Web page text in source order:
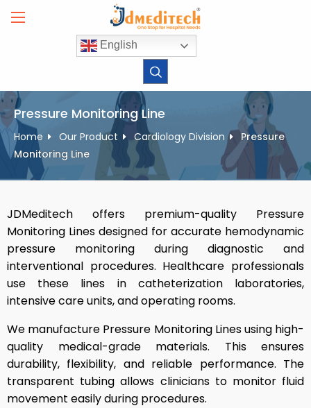
English
Pressure Monitoring Line
Home Our Product Cardiology Division
Pressure
Monitoring Line
JDMeditech offers premium-quality Pressure
Monitoring Lines designed for accurate hemodynamic
pressure monitoring during diagnostic and
interventional procedures. Healthcare professionals
use these lines in catheterization laboratories,
intensive care units, and operating rooms.
We manufacture Pressure Monitoring Lines using high-
quality medical-grade materials. This ensures
durability, flexibility, and reliable performance. The
transparent tubing allows clinicians to monitor fluid
movement easily during procedures.